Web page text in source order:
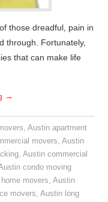
those dreadful, pain in
through. Fortunately,
that can make life
→
, Austin apartment
movers,Austin
,Austin commercial
condo moving
movers,Austin
movers,Austin long